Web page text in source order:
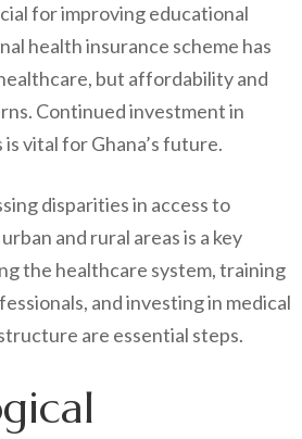
for improving educational
health insurance scheme has
but affordability and
Continued investment in
vital for Ghana’s future.
disparities in access to
and rural areas is a key
the healthcare system, training
and investing in medical
are essential steps.